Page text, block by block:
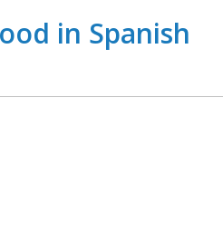
in Spanish